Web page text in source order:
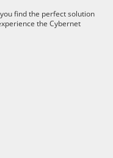
find the perfect solution
the Cybernet